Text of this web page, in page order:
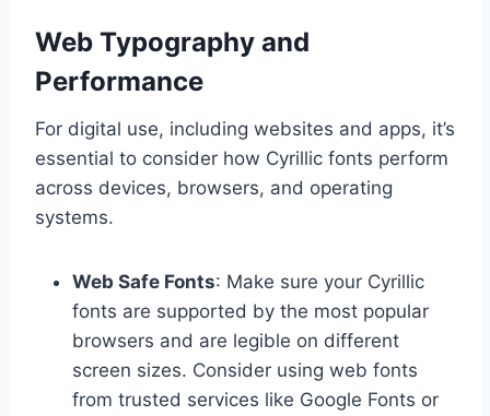
Web Typography and
Performance
For digital use, including websites and apps, it’s
essential to consider how Cyrillic fonts perform
across devices, browsers, and operating
systems.
Web Safe Fonts: Make sure your Cyrillic
fonts are supported by the most popular
browsers and are legible on different
screen sizes. Consider using web fonts
from trusted services like Google Fonts or